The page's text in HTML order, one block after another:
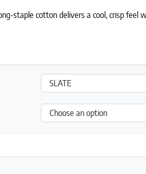
staple cotton delivers a cool, crisp feel